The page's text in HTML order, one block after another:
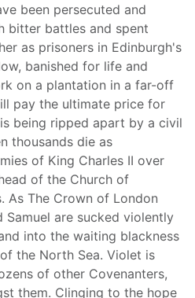
been persecuted and
bitter battles and spent
as prisoners in Edinburgh's
banished for life and
on a plantation in a far-off
pay the ultimate price for
being ripped apart by a civil
thousands die as
of King Charles II over
of the Church of
As The Crown of London
are sucked violently
into the waiting blackness
the North Sea. Violet is
of other Covenanters,
them. Clinging to the hope